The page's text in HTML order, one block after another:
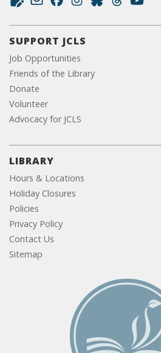
SUPPORT JCLS
Job Opportunities
Friends of the Library
Donate
Volunteer
Advocacy for JCLS
LIBRARY
Hours & Locations
Holiday Closures
Policies
Privacy Policy
Contact Us
Sitemap